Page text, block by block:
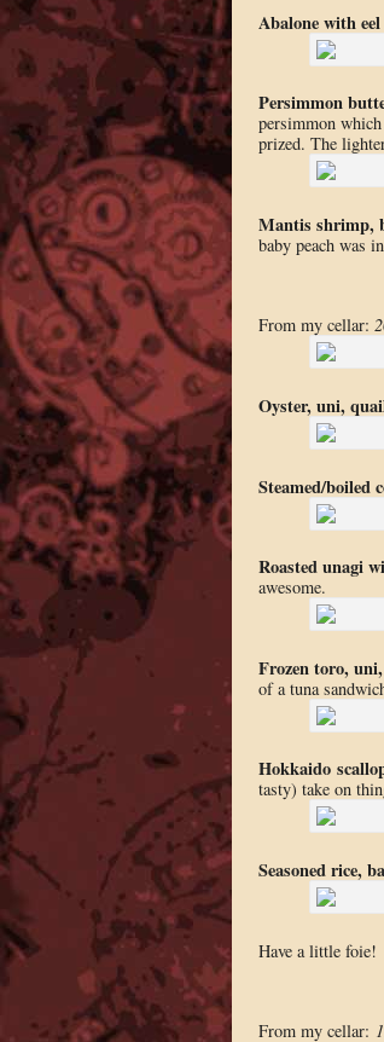
Abalone with eel
Persimmon
persimmon
prized. The
Mantis shrimp,
baby peach was
From my cellar:
Oyster, uni,
Steamed/boiled
Roasted unagi
awesome.
Frozen toro,
of a tuna
Hokkaido
tasty) take on
Seasoned rice,
Have a little foie!
From my cellar: